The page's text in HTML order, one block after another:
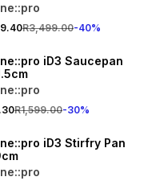
R3,499.00-40%
iD3 Saucepan
R1,599.00-30%
iD3 Stirfry Pan